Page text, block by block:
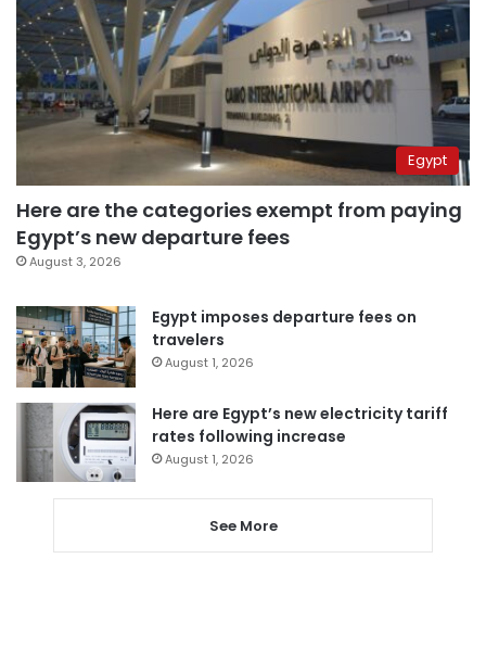
Egypt
Here are the categories exempt from paying
Egypt’s new departure fees
August 3, 2026
Egypt imposes departure fees on
travelers
August 1, 2026
Here are Egypt’s new electricity tariff
rates following increase
August 1, 2026
See More